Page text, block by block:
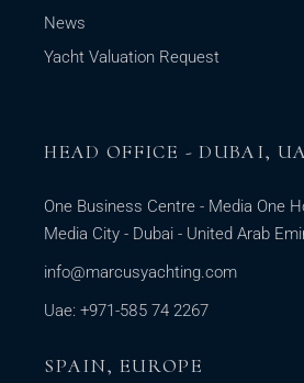
News
Yacht Valuation Request
HEAD OFFICE - DUBAI,
One Business Centre - Media One
Media City - Dubai - United Arab
info@marcusyachting.com
Uae: +971-585 74 2267
SPAIN, EUROPE